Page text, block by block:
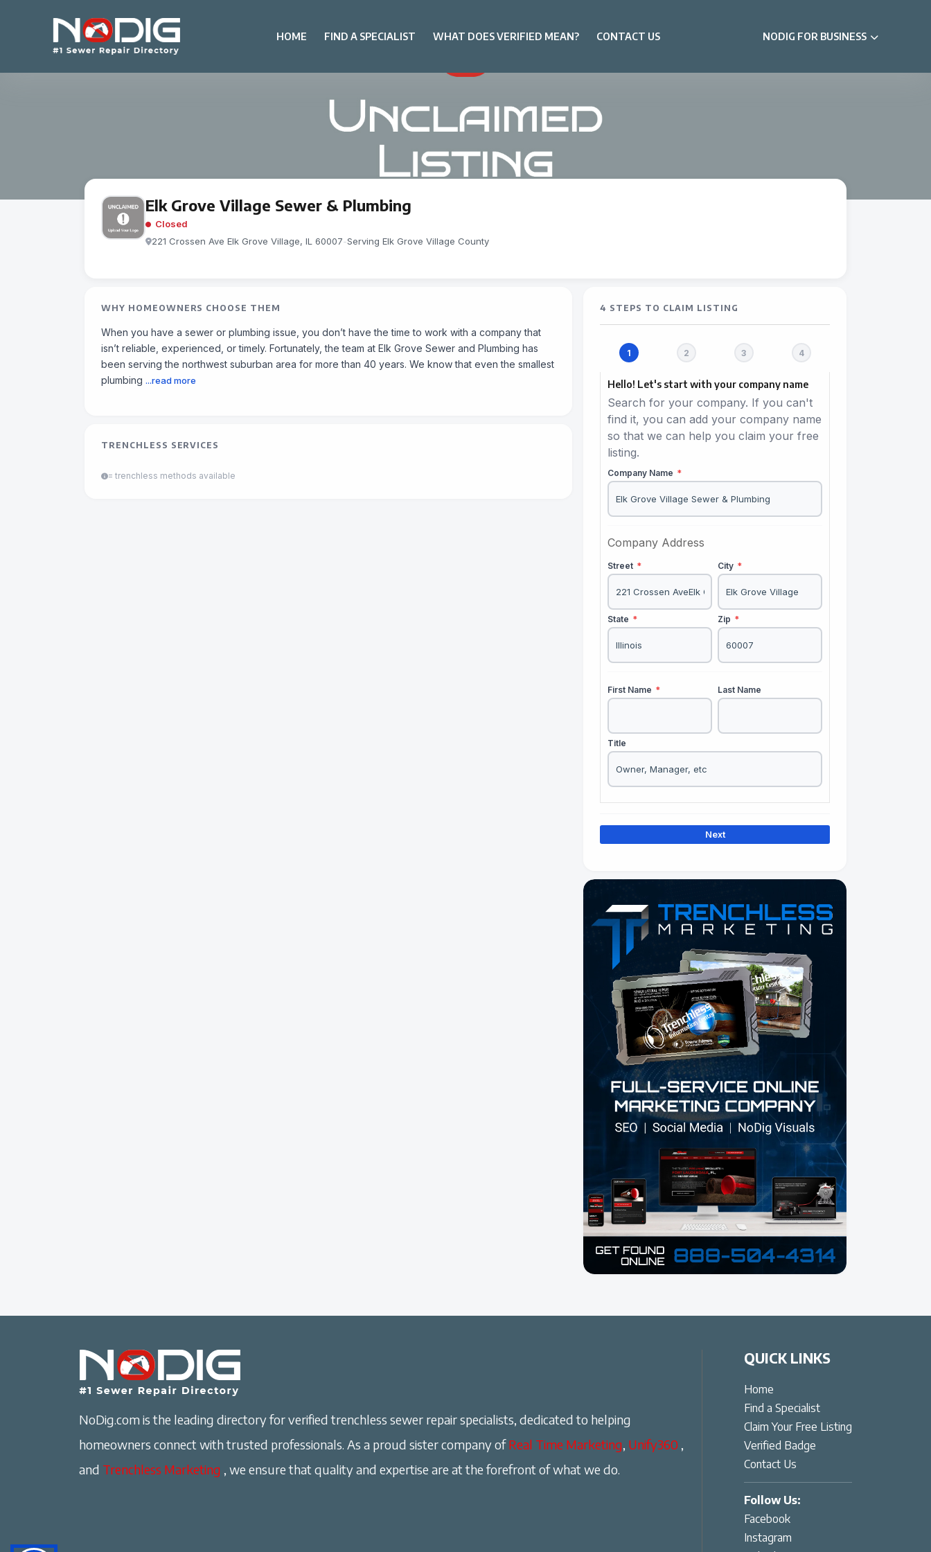
HOME FIND A SPECIALIST WHAT DOES VERIFIED MEAN? CONTACT US NODIG FOR BUSINESS
Elk Grove Village Sewer & Plumbing
Closed
221 Crossen Ave Elk Grove Vil­lage, IL 60007-Serving Elk Grove Village County
WHY HOMEOWNERS CHOOSE THEM
When you have a sewer or plumbing issue, you don’t have the time to work with a company that
isn’t reliable, experienced, or timely. Fortunately, the team at Elk Grove Sewer and Plumbing has
been serving the northwest suburban area for more than 40 years. We know that even the smallest
plumbing ...read more
TRENCHLESS SERVICES
= trenchless methods available
4 STEPS TO CLAIM LISTING
Hello! Let's start with your company name
Search for your company. If you can't
find it, you can add your company name
so that we can help you claim your free
listing.
Company Name *
Company Address
Street * City *
State * Zip *
First Name * Last Name
Title
Next
NoDig.com is the leading directory for verified trenchless sewer repair specialists, dedicated to helping
homeowners connect with trusted professionals. As a proud sister company ofReal Time Marketing, Unify360 ,
and Trenchless Marketing , we ensure that quality and expertise are at the forefront of what we do.
QUICK LINKS
Home
Find a Specialist
Claim Your Free Listing
Verified Badge
Contact Us
Follow Us:
Facebook
Instagram